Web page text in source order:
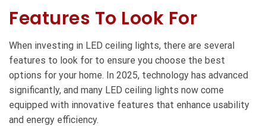
Features To Look For
When investing in LED ceiling lights, there are several
features to look for to ensure you choose the best
options for your home. In 2025, technology has advanced
significantly, and many LED ceiling lights now come
equipped with innovative features that enhance usability
and energy efficiency.